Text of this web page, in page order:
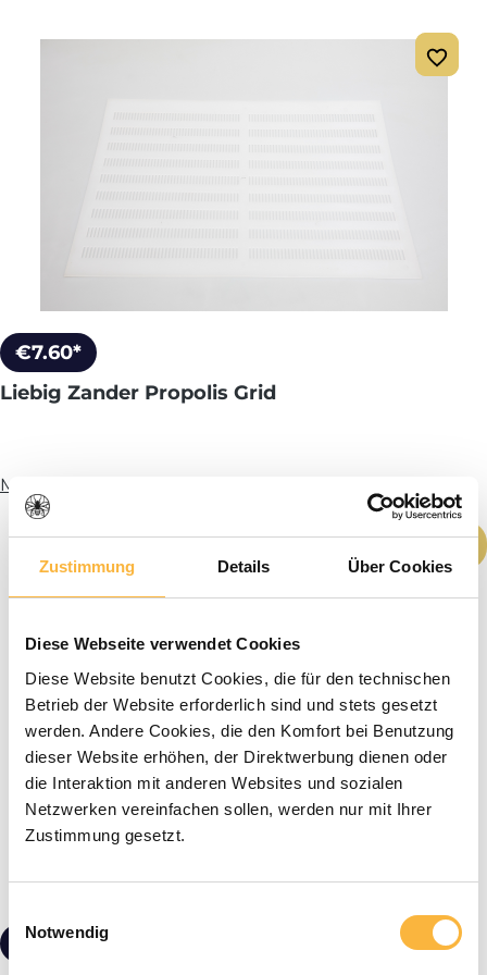
Zustimmung Details Über Cookies
Diese Webseite verwendet Cookies
Diese Website benutzt Cookies, die für den technischen
Betrieb der Website erforderlich sind und stets gesetzt
werden. Andere Cookies, die den Komfort bei Benutzung
dieser Website erhöhen, der Direktwerbung dienen oder
die Interaktion mit anderen Websites und sozialen
Netzwerken vereinfachen sollen, werden nur mit Ihrer
Zustimmung gesetzt.
Notwendig
€7.60*
Liebig Zander Propolis Grid
More info
Product Quantity: Enter the desired
Add to shopping cart
€7.60*